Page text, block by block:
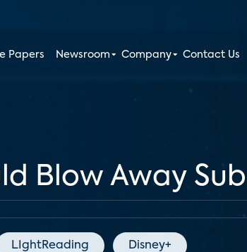
Papers Newsroom Company Contact Us
Blow Away
LIghtReading Disney+